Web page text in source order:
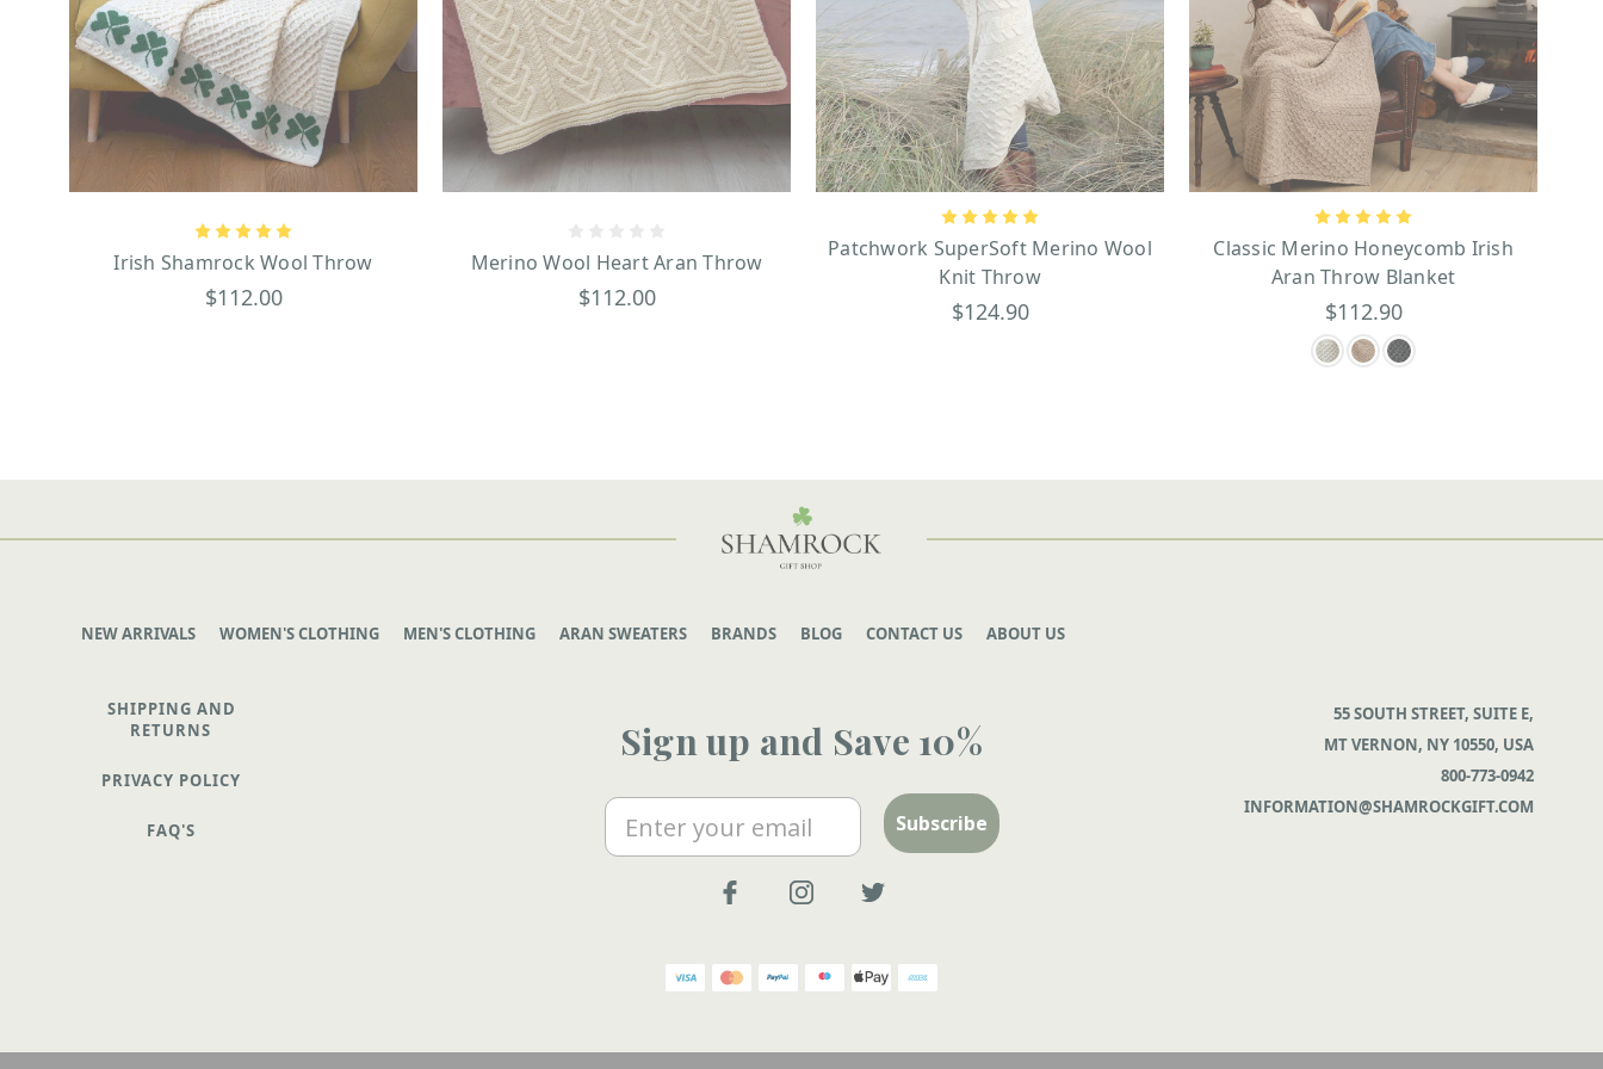
Irish Shamrock Wool Throw
$112.00
Merino Wool Heart Aran Throw
$112.00
Patchwork SuperSoft Merino Wool
Knit Throw
$124.90
Classic Merino Honeycomb Irish
Aran Throw Blanket
$112.90
NEW ARRIVALS WOMEN'S CLOTHING MEN'S CLOTHING ARAN SWEATERS BRANDS BLOG CONTACT US ABOUT US
SHIPPING AND
RETURNS
PRIVACY POLICY
FAQ'S
Sign up and Save 10%
Email Subscribe
55 SOUTH STREET, SUITE E,
MT VERNON, NY 10550, USA
800-773-0942
INFORMATION@SHAMROCKGIFT.COM